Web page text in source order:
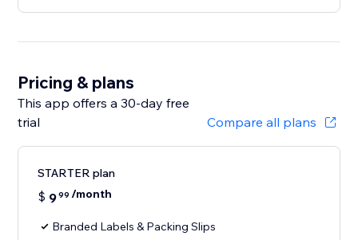
Pricing & plans
This app offers a 30-day free
trial
Compare all plans
STARTER plan
$ 999 /month
Branded Labels & Packing Slips